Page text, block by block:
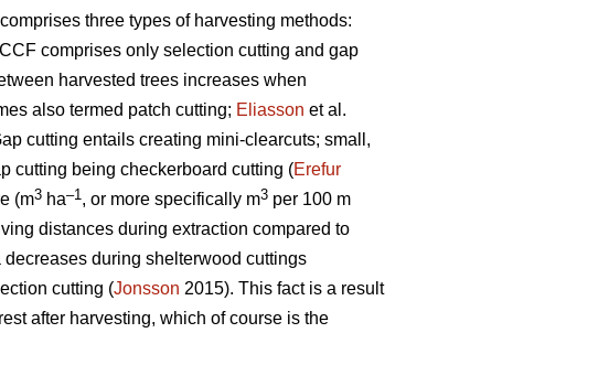
three types of harvesting methods:
comprises only selection cutting and gap
harvested trees increases when
also termed patch cutting; Eliasson et al.
cutting entails creating mini-clearcuts; small,
cutting being checkerboard cutting (Erefur
(m3 ha–1, or more specifically m3 per 100 m
distances during extraction compared to
during shelterwood cuttings
cutting (Jonsson 2015). This fact is a result
after harvesting, which of course is the